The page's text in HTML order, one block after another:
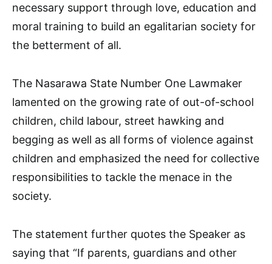
necessary support through love, education and
moral training to build an egalitarian society for
the betterment of all.
The Nasarawa State Number One Lawmaker
lamented on the growing rate of out-of-school
children, child labour, street hawking and
begging as well as all forms of violence against
children and emphasized the need for collective
responsibilities to tackle the menace in the
society.
The statement further quotes the Speaker as
saying that “If parents, guardians and other